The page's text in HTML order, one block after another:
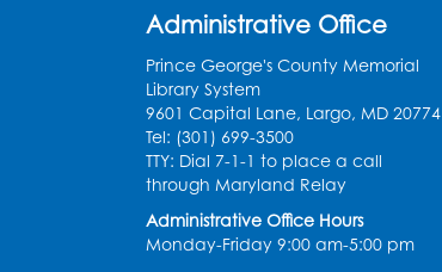
Administrative Office
Prince George's County Memorial
Library System
9601 Capital Lane, Largo, MD 20774
Tel: (301) 699-3500
TTY: Dial 7-1-1 to place a call
through Maryland Relay
Administrative Office Hours
Monday-Friday 9:00 am-5:00 pm